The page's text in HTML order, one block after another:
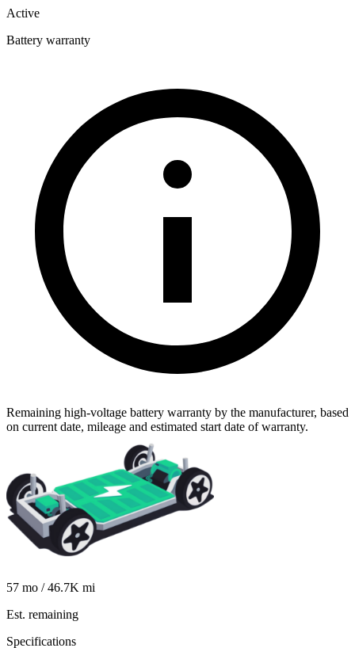
Active
Battery warranty
Remaining high-voltage battery warranty by the manufacturer, based
on current date, mileage and estimated start date of warranty.
57 mo /46.7K mi
Est. remaining
Specifications